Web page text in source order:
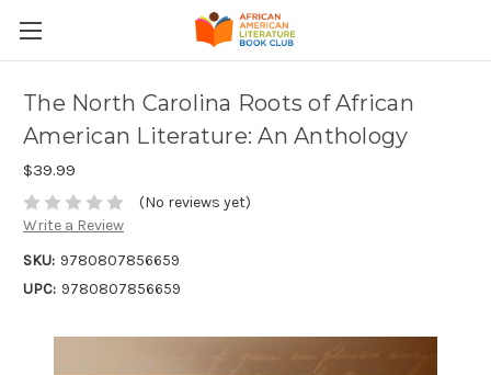
The North Carolina Roots of African
American Literature: An Anthology
$39.99
(No reviews yet)
Write a Review
SKU: 9780807856659
UPC: 9780807856659